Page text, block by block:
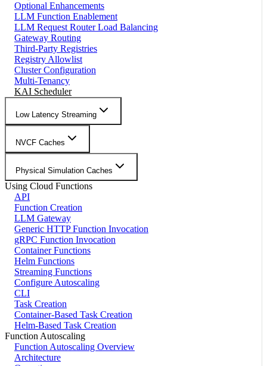
Optional Enhancements
LLM Function Enablement
LLM Request Router Load Balancing
Gateway Routing
Third-Party Registries
Registry Allowlist
Cluster Configuration
Multi-Tenancy
KAI Scheduler
Low Latency Streaming
NVCF Caches
Physical Simulation Caches
Using Cloud Functions
API
Function Creation
LLM Gateway
Generic HTTP Function Invocation
gRPC Function Invocation
Container Functions
Helm Functions
Streaming Functions
Configure Autoscaling
CLI
Task Creation
Container-Based Task Creation
Helm-Based Task Creation
Function Autoscaling
Function Autoscaling Overview
Architecture